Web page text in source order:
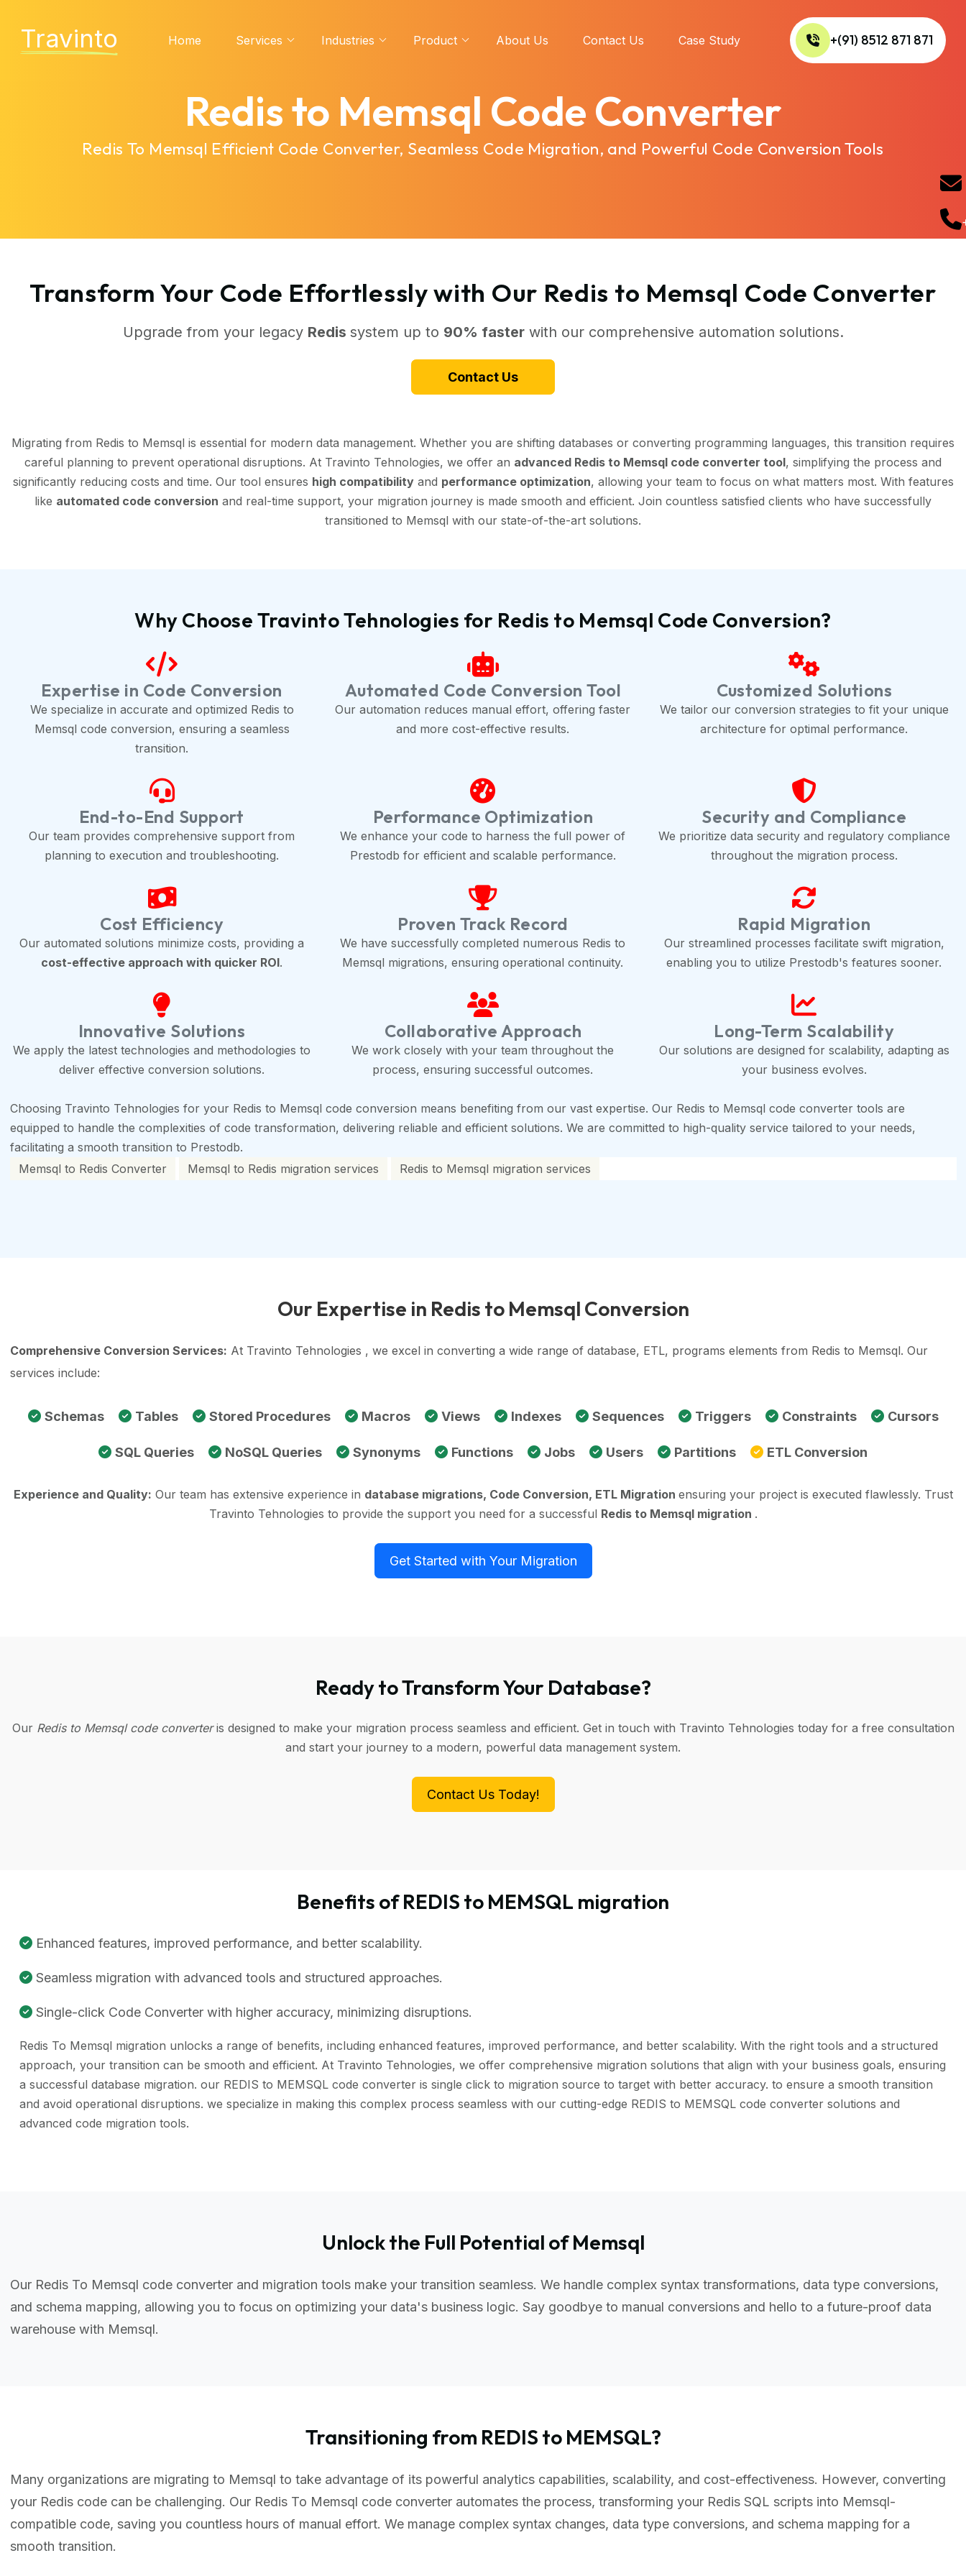
Travinto Home Services Industries Product About Us Contact Us Case Study +(91) 8512 871 871
Redis to Memsql Code Converter
Redis To Memsql Efficient Code Converter, Seamless Code Migration, and Powerful Code Conversion Tools
Transform Your Code Effortlessly with Our Redis to Memsql Code Converter
Upgrade from your legacy Redis system up to 90% fasterwith our comprehensive automation solutions.
Contact Us
Migrating from Redis to Memsql is essential for modern data management. Whether you are shifting databases or converting programming languages, this transition requires
careful planning to prevent operational disruptions. At Travinto Tehnologies, we offer an advanced Redis to Memsql code converter tool, simplifying the process and
significantly reducing costs and time. Our tool ensures high compatibilityand performance optimization, allowing your team to focus on what matters most. With features
like automated code conversion and real-time support, your migration journey is made smooth and efficient. Join countless satisfied clients who have successfully
transitioned to Memsql with our state-of-the-art solutions.
Why Choose Travinto Tehnologies for Redis to Memsql Code Conversion?
Expertise in Code Conversion
We specialize in accurate and optimized Redis to
Memsql code conversion, ensuring a seamless
transition.
Automated Code Conversion Tool
Our automation reduces manual effort, offering faster
and more cost-effective results.
Customized Solutions
We tailor our conversion strategies to fit your unique
architecture for optimal performance.
End-to-End Support
Our team provides comprehensive support from
planning to execution and troubleshooting.
Performance Optimization
We enhance your code to harness the full power of
Prestodb for efficient and scalable performance.
Security and Compliance
We prioritize data security and regulatory compliance
throughout the migration process.
Cost Efficiency
Our automated solutions minimize costs, providing a
cost-effective approach with quicker ROI.
Proven Track Record
We have successfully completed numerous Redis to
Memsql migrations, ensuring operational continuity.
Rapid Migration
Our streamlined processes facilitate swift migration,
enabling you to utilize Prestodb's features sooner.
Innovative Solutions
We apply the latest technologies and methodologies to
deliver effective conversion solutions.
Collaborative Approach
We work closely with your team throughout the
process, ensuring successful outcomes.
Long-Term Scalability
Our solutions are designed for scalability, adapting as
your business evolves.
Choosing Travinto Tehnologies for your Redis to Memsql code conversion means benefiting from our vast expertise. Our Redis to Memsql code converter tools are
equipped to handle the complexities of code transformation, delivering reliable and efficient solutions. We are committed to high-quality service tailored to your needs,
facilitating a smooth transition to Prestodb.
Memsql to Redis Converter
Memsql to Redis migration services Redis to Memsql migration services
Our Expertise in Redis to Memsql Conversion
Comprehensive Conversion Services: At Travinto Tehnologies , we excel in converting a wide range of database, ETL, programs elements from Redis to Memsql. Our
services include:
Schemas Tables Stored Procedures Macros Views Indexes Sequences Triggers Constraints Cursors
SQL Queries NoSQL Queries Synonyms Functions Jobs Users Partitions ETL Conversion
Experience and Quality: Our team has extensive experience in database migrations, Code Conversion, ETL Migration ensuring your project is executed flawlessly. Trust
Travinto Tehnologies to provide the support you need for a successful Redis to Memsql migration .
Get Started with Your Migration
Ready to Transform Your Database?
Our Redis to Memsql code converteris designed to make your migration process seamless and efficient. Get in touch with Travinto Tehnologies today for a free consultation
and start your journey to a modern, powerful data management system.
Contact Us Today!
Benefits of REDIS to MEMSQL migration
Enhanced features, improved performance, and better scalability.
Seamless migration with advanced tools and structured approaches.
Single-click Code Converter with higher accuracy, minimizing disruptions.
Redis To Memsql migration unlocks a range of benefits, including enhanced features, improved performance, and better scalability. With the right tools and a structured
approach, your transition can be smooth and efficient. At Travinto Tehnologies, we offer comprehensive migration solutions that align with your business goals, ensuring
a successful database migration. our REDIS to MEMSQL code converter is single click to migration source to target with better accuracy. to ensure a smooth transition
and avoid operational disruptions. we specialize in making this complex process seamless with our cutting-edge REDIS to MEMSQL code converter solutions and
advanced code migration tools.
Unlock the Full Potential of Memsql
Our Redis To Memsql code converter and migration tools make your transition seamless. We handle complex syntax transformations, data type conversions,
and schema mapping, allowing you to focus on optimizing your data's business logic. Say goodbye to manual conversions and hello to a future-proof data
warehouse with Memsql.
Transitioning from REDIS to MEMSQL?
Many organizations are migrating to Memsql to take advantage of its powerful analytics capabilities, scalability, and cost-effectiveness. However, converting
your Redis code can be challenging. Our Redis To Memsql code converter automates the process, transforming your Redis SQL scripts into Memsql-
compatible code, saving you countless hours of manual effort. We manage complex syntax changes, data type conversions, and schema mapping for a
smooth transition.